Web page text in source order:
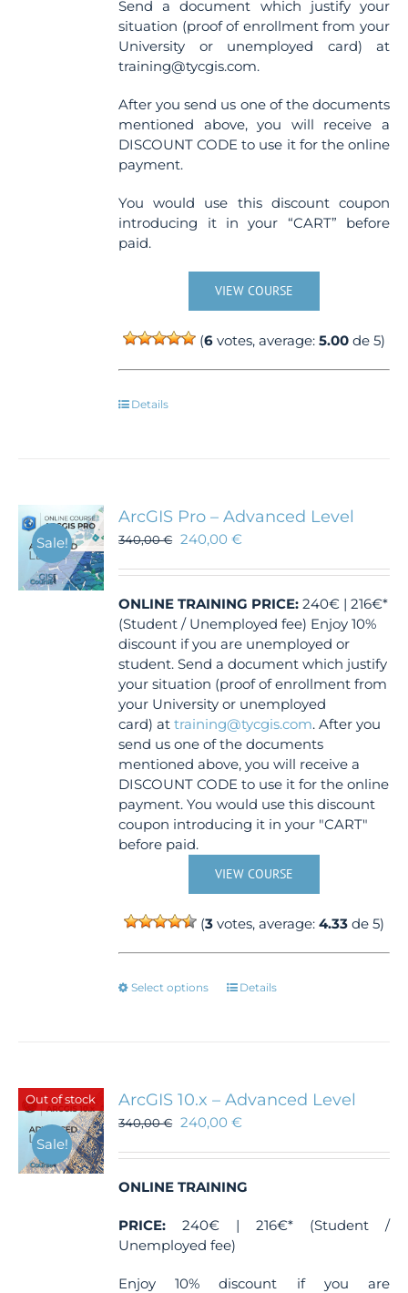
Send a document which justify your
situation (proof of enrollment from your
University or unemployed card) at
training@tycgis.com.
After you send us one of the documents
mentioned above, you will receive a
DISCOUNT CODE to use it for the online
payment.
You would use this discount coupon
introducing it in your “CART” before
paid.
VIEW COURSE
(6 votes, average:5.00 de 5)
Details
Sale!
ArcGIS Pro – Advanced Level
340,00€ 240,00€
ONLINE TRAINING PRICE: 240€ | 216€*
(Student / Unemployed fee) Enjoy 10%
discount if you are unemployed or
student. Send a document which justify
your situation (proof of enrollment from
your University or unemployed
card) attraining@tycgis.com. After you
send us one of the documents
mentioned above, you will receive a
DISCOUNT CODE to use it for the online
payment. You would use this discount
coupon introducing it in your "CART"
before paid.
VIEW COURSE
(3 votes, average:4.33 de 5)
Select options
This
options
may
be
on
product
page
Details
Out of stock
Sale!
ArcGIS 10.x – Advanced Level
340,00€ 240,00€
ONLINE TRAINING
PRICE: 240€ | 216€* (Student /
Unemployed fee)
Enjoy 10% discount if you are